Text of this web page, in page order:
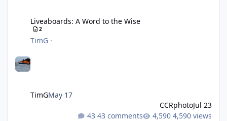
Liveaboards: A Word to the Wise
2
TimG ·
TimGMay 17
CCRphotoJul 23
43 comments
4,590 views